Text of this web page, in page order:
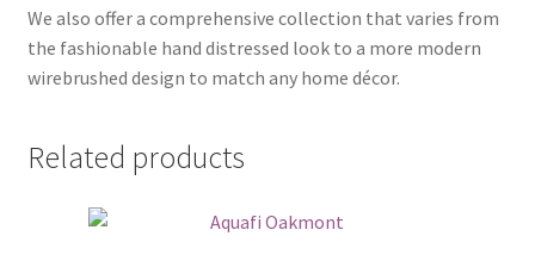
We also offer a comprehensive collection that varies from
the fashionable hand distressed look to a more modern
wirebrushed design to match any home décor.
Related products